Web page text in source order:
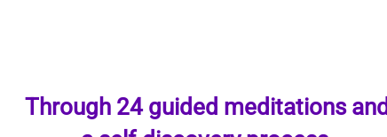
Through 24 guided meditations and